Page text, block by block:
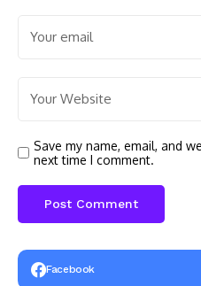
Save my name, email, and
next time I comment.
Facebook